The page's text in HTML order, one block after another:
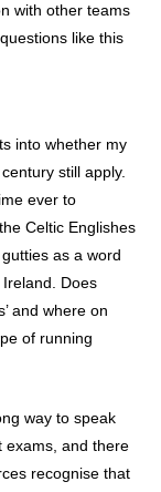
with other teams
like this
into whether my
still apply.
ever to
Celtic Englishes
as a word
Ireland. Does
and where on
of running
way to speak
exams, and there
recognise that